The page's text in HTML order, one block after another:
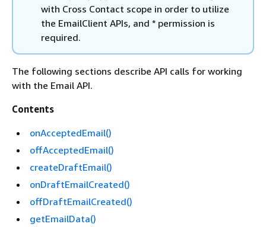
with Cross Contact scope in order to utilize
the EmailClient APIs, and * permission is
required.
The following sections describe API calls for working
with the Email API.
Contents
onAcceptedEmail()
offAcceptedEmail()
createDraftEmail()
onDraftEmailCreated()
offDraftEmailCreated()
getEmailData()